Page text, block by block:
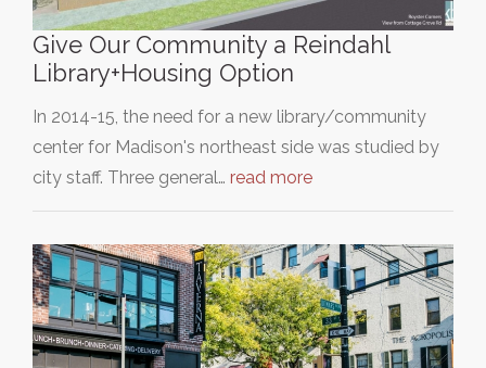
Give Our Community a Reindahl
Library+Housing Option
In 2014-15, the need for a new library/community
center for Madison's northeast side was studied by
city staff. Three general… read more